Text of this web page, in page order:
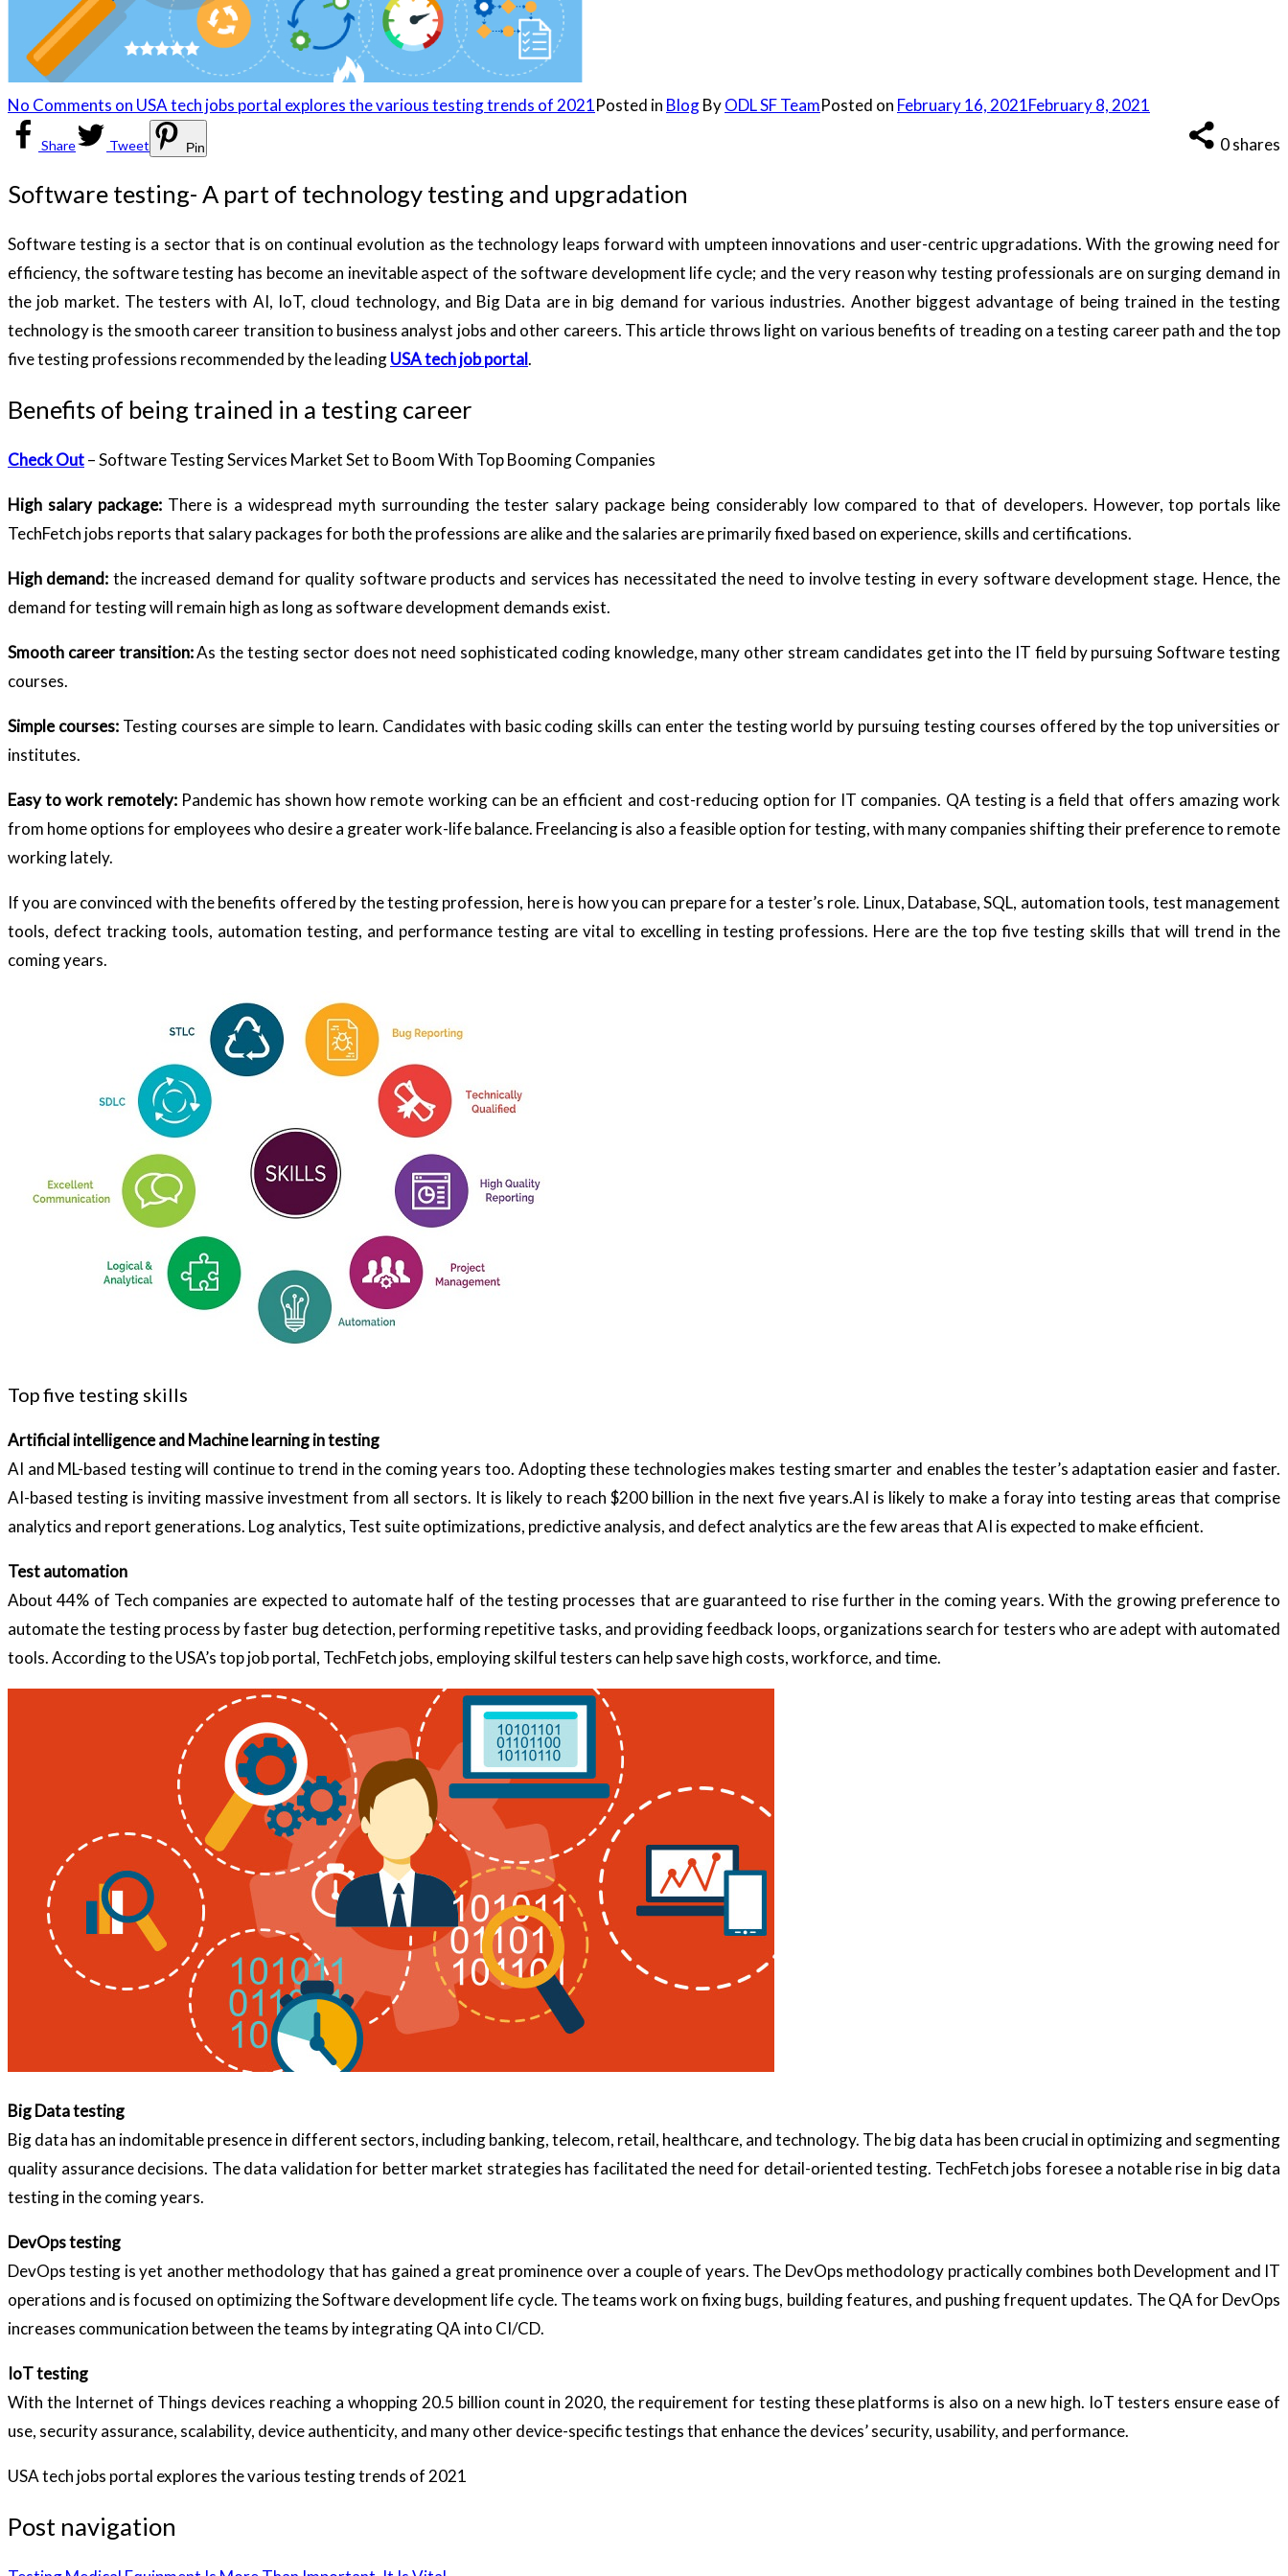
No Comments on USA tech jobs portal explores the various testing trends of 2021Posted in BlogByODL SF TeamPosted on February 16, 2021February 8, 2021
0shares
Share Tweet Pin
Software testing- A part of technology testing and upgradation
Software testing is a sector that is on continual evolution as the technology leaps forward with umpteen innovations and user-centric upgradations. With the growing need for
efficiency, the software testing has become an inevitable aspect of the software development life cycle; and the very reason why testing professionals are on surging demand in
the job market. The testers with AI, IoT, cloud technology, and Big Data are in big demand for various industries. Another biggest advantage of being trained in the testing
technology is the smooth career transition to business analyst jobs and other careers. This article throws light on various benefits of treading on a testing career path and the top
five testing professions recommended by the leadingUSA tech job portal.
Benefits of being trained in a testing career
Check Out– Software Testing Services Market Set to Boom With Top Booming Companies
High salary package:There is a widespread myth surrounding the tester salary package being considerably low compared to that of developers. However, top portals like
TechFetch jobs reports that salary packages for both the professions are alike and the salaries are primarily fixed based on experience, skills and certifications.
High demand: the increased demand for quality software products and services has necessitated the need to involve testing in every software development stage. Hence, the
demand for testing will remain high as long as software development demands exist.
Smooth career transition:As the testing sector does not need sophisticated coding knowledge, many other stream candidates get into the IT field by pursuing Software testing
courses.
Simple courses:Testing courses are simple to learn. Candidates with basic coding skills can enter the testing world by pursuing testing courses offered by the top universities or
institutes.
Easy to work remotely:Pandemic has shown how remote working can be an efficient and cost-reducing option for IT companies. QA testing is a field that offers amazing work
from home options for employees who desire a greater work-life balance. Freelancing is also a feasible option for testing, with many companies shifting their preference to remote
working lately.
If you are convinced with the benefits offered by the testing profession, here is how you can prepare for a tester’s role. Linux, Database, SQL, automation tools, test management
tools, defect tracking tools, automation testing, and performance testing are vital to excelling in testing professions. Here are the top five testing skills that will trend in the
coming years.
Top five testing skills
Artificial intelligence and Machine learning in testing
AI and ML-based testing will continue to trend in the coming years too. Adopting these technologies makes testing smarter and enables the tester’s adaptation easier and faster.
AI-based testing is inviting massive investment from all sectors. It is likely to reach $200 billion in the next five years.AI is likely to make a foray into testing areas that comprise
analytics and report generations. Log analytics, Test suite optimizations, predictive analysis, and defect analytics are the few areas that AI is expected to make efficient.
Test automation
About 44% of Tech companies are expected to automate half of the testing processes that are guaranteed to rise further in the coming years. With the growing preference to
automate the testing process by faster bug detection, performing repetitive tasks, and providing feedback loops, organizations search for testers who are adept with automated
tools. According to the USA’s top job portal, TechFetch jobs, employing skilful testers can help save high costs, workforce, and time.
Big Data testing
Big data has an indomitable presence in different sectors, including banking, telecom, retail, healthcare, and technology. The big data has been crucial in optimizing and segmenting
quality assurance decisions. The data validation for better market strategies has facilitated the need for detail-oriented testing. TechFetch jobs foresee a notable rise in big data
testing in the coming years.
DevOps testing
DevOps testing is yet another methodology that has gained a great prominence over a couple of years. The DevOps methodology practically combines both Development and IT
operations and is focused on optimizing the Software development life cycle. The teams work on fixing bugs, building features, and pushing frequent updates. The QA for DevOps
increases communication between the teams by integrating QA into CI/CD.
IoT testing
With the Internet of Things devices reaching a whopping 20.5 billion count in 2020, the requirement for testing these platforms is also on a new high. IoT testers ensure ease of
use, security assurance, scalability, device authenticity, and many other device-specific testings that enhance the devices’ security, usability, and performance.
USA tech jobs portal explores the various testing trends of 2021
Post navigation